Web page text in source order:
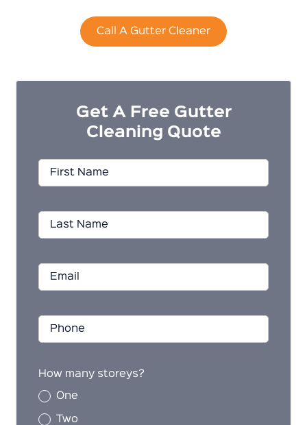
Call A Gutter Cleaner
Get A Free Gutter
Cleaning Quote
How many storeys?
One
Two